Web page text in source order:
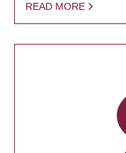
READ MORE